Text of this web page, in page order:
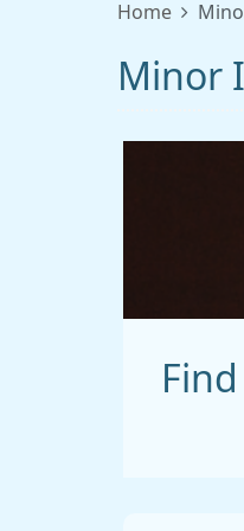
Home
Minor